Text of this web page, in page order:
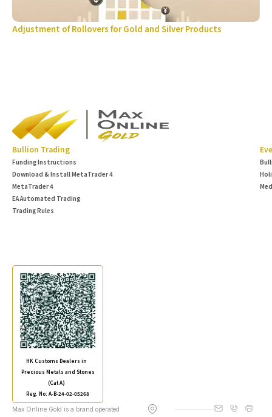
Adjustment of Rollovers for Gold and Silver Products
Bullion Trading
Funding Instructions
Download & Install MetaTrader 4
MetaTrader 4
EA Automated Trading
Trading Rules
HK Customs Dealers in
Precious Metals and Stones
(Cat A)
Reg. No: A-B-24-02-05268
Max Online Gold is a brand operated